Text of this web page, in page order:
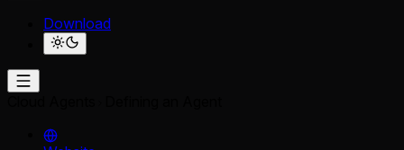
Download